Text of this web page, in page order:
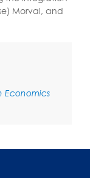
Morval, and
Economics